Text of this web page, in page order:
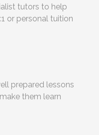
tutors to help
or personal tuition
prepared lessons
them learn